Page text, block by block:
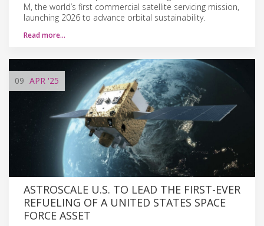
M, the world’s first commercial satellite servicing mission,
launching 2026 to advance orbital sustainability.
Read more…
09 APR '25
ASTROSCALE U.S. TO LEAD THE FIRST-EVER
REFUELING OF A UNITED STATES SPACE
FORCE ASSET